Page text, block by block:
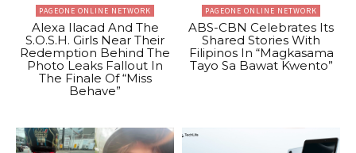
PAGEONE ONLINE NETWORK
Alexa Ilacad And The
S.O.S.H. Girls Near Their
Redemption Behind The
Photo Leaks Fallout In
The Finale Of “Miss
Behave”
PAGEONE ONLINE NETWORK
ABS-CBN Celebrates Its
Shared Stories With
Filipinos In “Magkasama
Tayo Sa Bawat Kwento”